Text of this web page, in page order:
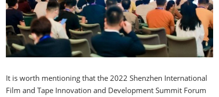
It is worth mentioning that the 2022 Shenzhen International
Film and Tape Innovation and Development Summit Forum